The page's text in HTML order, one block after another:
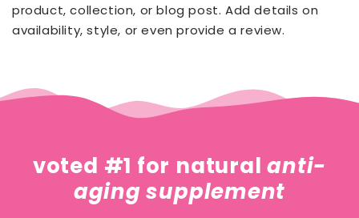
product, collection, or blog post. Add details on
availability, style, or even provide a review.
voted #1 for natural anti-
aging supplement